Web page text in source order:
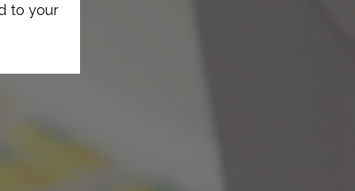
to your